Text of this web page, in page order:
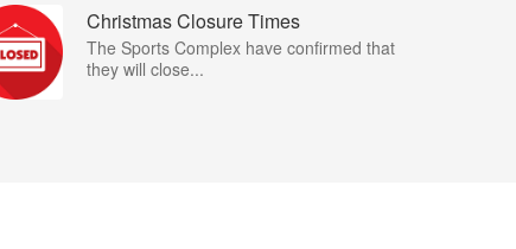
Christmas Closure Times
The Sports Complex have confirmed that
they will close...